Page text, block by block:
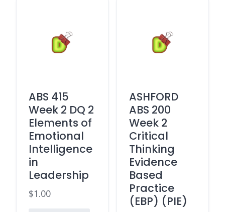
ABS 415
Week 2 DQ 2
Elements of
Emotional
Intelligence
in
Leadership
$1.00
ASHFORD
ABS 200
Week 2
Critical
Thinking
Evidence
Based
Practice
(EBP) (PIE)